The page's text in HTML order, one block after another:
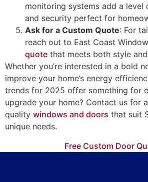
monitoring systems add a level
and security perfect for
Ask for a Custom Quote: For
reach out to East Coast
quote that meets both style
Whether you’re interested in a bold
improve your home’s energy
trends for 2025 offer something for
upgrade your home? Contact us for a
quality windows and doors that suit
unique needs.
Free Custom Door